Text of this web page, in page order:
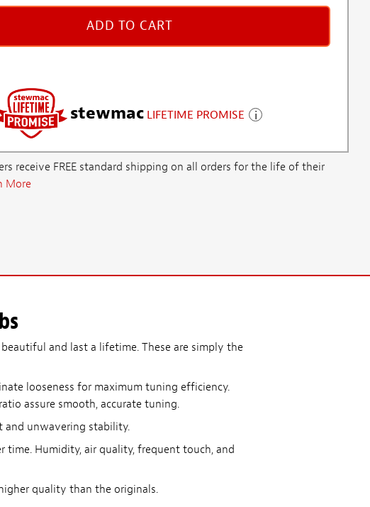
ADD TO CART
stewmac LIFETIME PROMISE
receive FREE standard shipping on all orders for the life of their
More
and last a lifetime. These are simply the
looseness for maximum tuning efficiency.
assure smooth, accurate tuning.
and unwavering stability.
Humidity, air quality, frequent touch, and
quality than the originals.